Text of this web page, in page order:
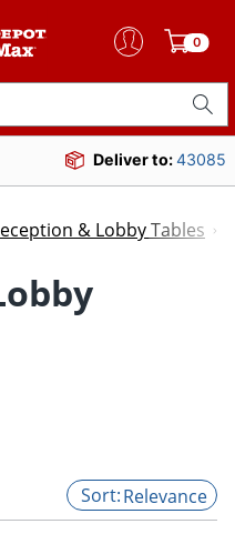
0
Deliver to:43085
& Lobby Tables
Relevance